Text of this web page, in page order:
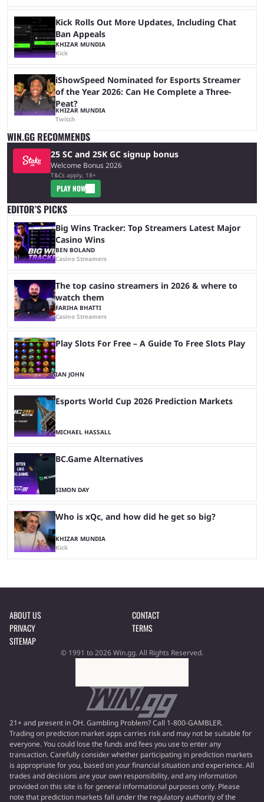
Kick Rolls Out More Updates, Including Chat
Ban Appeals
KHIZAR MUNDIA
Kick
iShowSpeed Nominated for Esports Streamer
of the Year 2026: Can He Complete a Three-
Peat?
KHIZAR MUNDIA
Twitch
WIN.GG RECOMMENDS
25 SC and 25K GC signup bonus
Welcome Bonus 2026
T&Cs apply, 18+
PLAY NOW
EDITOR’S PICKS
Big Wins Tracker: Top Streamers Latest Major
Casino Wins
BEN BOLAND
Casino Streamers
The top casino streamers in 2026 & where to
watch them
FARIHA BHATTI
Casino Streamers
Play Slots For Free – A Guide To Free Slots Play
IAN JOHN
Esports World Cup 2026 Prediction Markets
MICHAEL HASSALL
BC.Game Alternatives
SIMON DAY
Who is xQc, and how did he get so big?
KHIZAR MUNDIA
Kick
ABOUT US
CONTACT
PRIVACY
TERMS
SITEMAP
© 1991 to 2026 Win.gg. All Rights Reserved.
21+ and present in OH. Gambling Problem? Call 1-800-GAMBLER.
Trading on prediction market apps carries risk and may not be suitable for
everyone. You could lose the funds and fees you use to enter any
transaction. Carefully consider whether participating in prediction markets
is appropriate for you, based on your financial situation and experience. All
trades and decisions are your own responsibility, and any information
provided on this site is for general informational purposes only. Please
note that prediction markets fall under the regulatory authority of the